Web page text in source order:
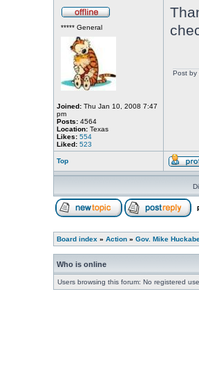
***** General
Joined:Thu Jan 10, 2008 7:47
pm
Posts:4564
Location:Texas
Likes: 554
Liked: 523
Post by
Top
Board index » Action» Gov. Mike
Who is online
Users browsing this forum: No registered